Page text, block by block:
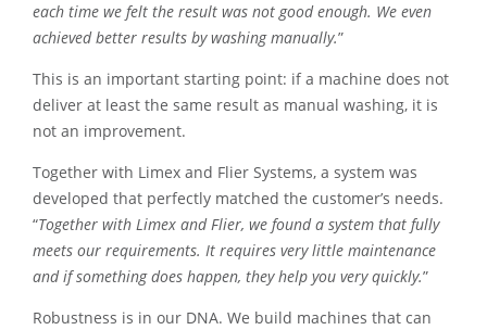
each time we felt the result was not good enough. We even
achieved better results by washing manually.”
This is an important starting point: if a machine does not
deliver at least the same result as manual washing, it is
not an improvement.
Together with Limex and Flier Systems, a system was
developed that perfectly matched the customer’s needs.
“Together with Limex and Flier, we found a system that fully
meets our requirements. It requires very little maintenance
and if something does happen, they help you very quickly.”
Robustness is in our DNA. We build machines that can